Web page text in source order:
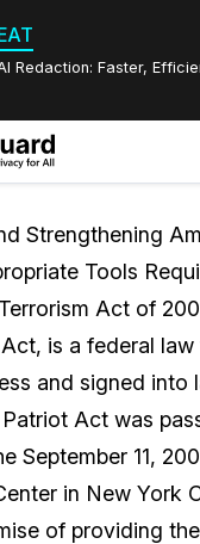
Redaction: Faster,
Studio
Expert Redaction
Redaction
Quote
Strengthening
Tools
Act of
is a federal
and signed into
Act was
September 11,
in New York
of providing the